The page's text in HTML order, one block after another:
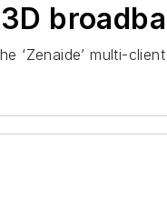
‘Zenaide’ multi-